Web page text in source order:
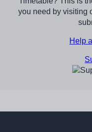
you need by visiting
Help